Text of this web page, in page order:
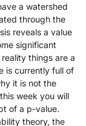
a watershed
through the
reveals a value
significant
things are a
is currently full of
it is not the
week you will
of a p-value.
theory, the